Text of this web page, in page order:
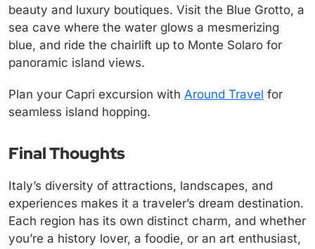
beauty and luxury boutiques. Visit the Blue Grotto, a
sea cave where the water glows a mesmerizing
blue, and ride the chairlift up to Monte Solaro for
panoramic island views.
Plan your Capri excursion with Around Travel for
seamless island hopping.
Final Thoughts
Italy’s diversity of attractions, landscapes, and
experiences makes it a traveler’s dream destination.
Each region has its own distinct charm, and whether
you’re a history lover, a foodie, or an art enthusiast,